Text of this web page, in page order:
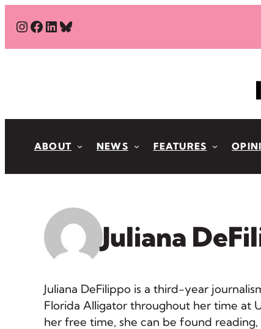
content
# # # Bluesky
ABOUT NEWS FEATURES
Juliana
Juliana DeFilippo is a third-year
Florida Alligator throughout her time at
her free time, she can be found